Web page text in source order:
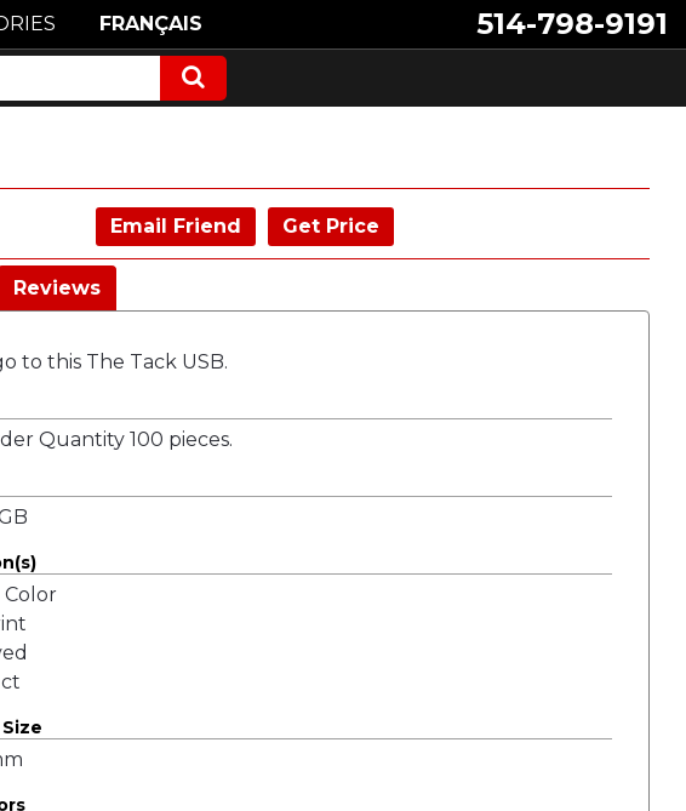
514-798-9191
FRANÇAIS
Email Friend Get Price
Reviews
to this The Tack USB.
Quantity 100 pieces.
Color